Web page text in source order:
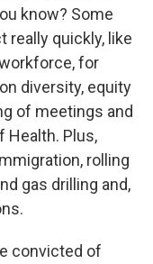
know? Some
really quickly, like
for
diversity, equity
of meetings and
Health. Plus,
rolling
gas drilling and,
convicted of